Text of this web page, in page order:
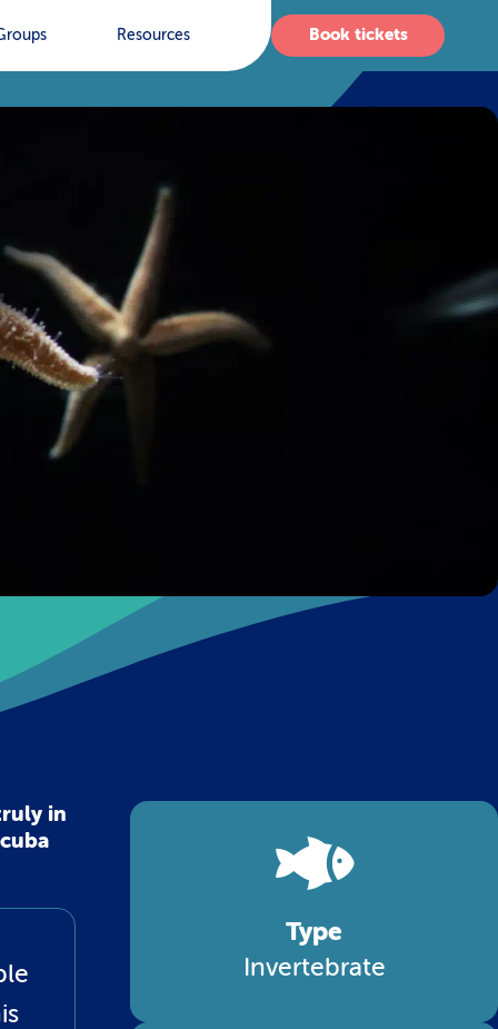
Resources Book tickets
in
Type
Invertebrate